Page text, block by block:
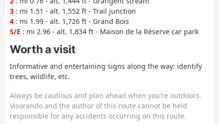
3 : mi 1.51 - alt. 1,552 ft - Trail junction
4 : mi 1.99 - alt. 1,726 ft - Grand Bois
S/E : mi 2.96 - alt. 1,834 ft - Maison de la Réserve car park
Worth a visit
Informative and entertaining signs along the way: identify
trees, wildlife, etc.
Always be cautious and plan ahead when you're outdoors.
Visorando and the author of this route cannot be held
responsible for any accidents occurring on this route.